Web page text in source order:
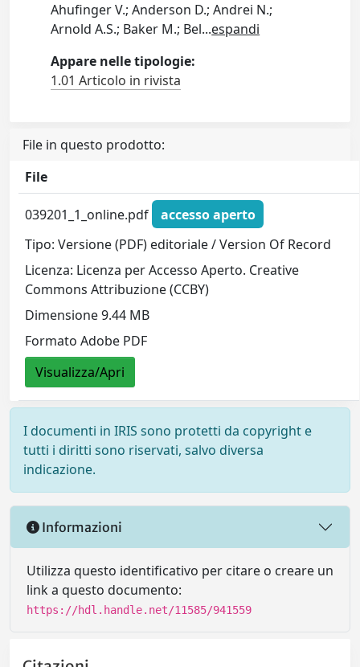
Ahufinger V.; Anderson D.; Andrei N.;
Arnold A.S.; Baker M.; Bel...espandi
Appare nelle tipologie:
1.01 Articolo in rivista
File in questo prodotto:
File
039201_1_online.pdf
accesso aperto
Tipo: Versione (PDF) editoriale / Version Of Record
Licenza: Licenza per Accesso Aperto. Creative
Commons Attribuzione (CCBY)
Dimensione 9.44 MB
Formato Adobe PDF
Visualizza/Apri
I documenti in IRIS sono protetti da copyright e
tutti i diritti sono riservati, salvo diversa
indicazione.
Informazioni
Utilizza questo identificativo per citare o creare un
link a questo documento:
https://hdl.handle.net/11585/941559